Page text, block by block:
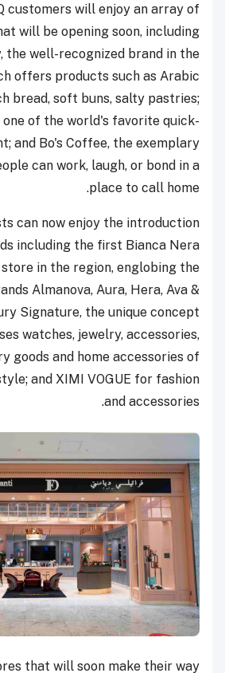
customers will enjoy an array of
will be opening soon, including
the well-recognized brand in the
offers products such as Arabic
bread, soft buns, salty pastries;
one of the world's favorite quick-
and Bo's Coffee, the exemplary
can work, laugh, or bond in a
place to call home.
can now enjoy the introduction
including the first Bianca Nera
in the region, englobing the
Almanova, Aura, Hera, Ava &
Signature, the unique concept
watches, jewelry, accessories,
goods and home accessories of
and XIMI VOGUE for fashion
and accessories.
that will soon make their way